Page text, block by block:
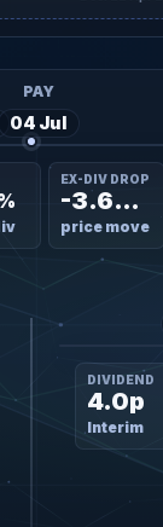
EX-DIV DROP
-3.60%
price move
PAY
04 Jul
DIVIDEND
4.0p
Interim